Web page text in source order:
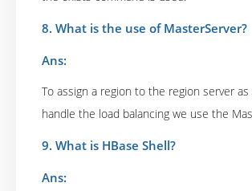
8. What is the use of MasterServer?
Ans:
To assign a region to the region server
handle the load balancing we use the
9. What is HBase Shell?
Ans: